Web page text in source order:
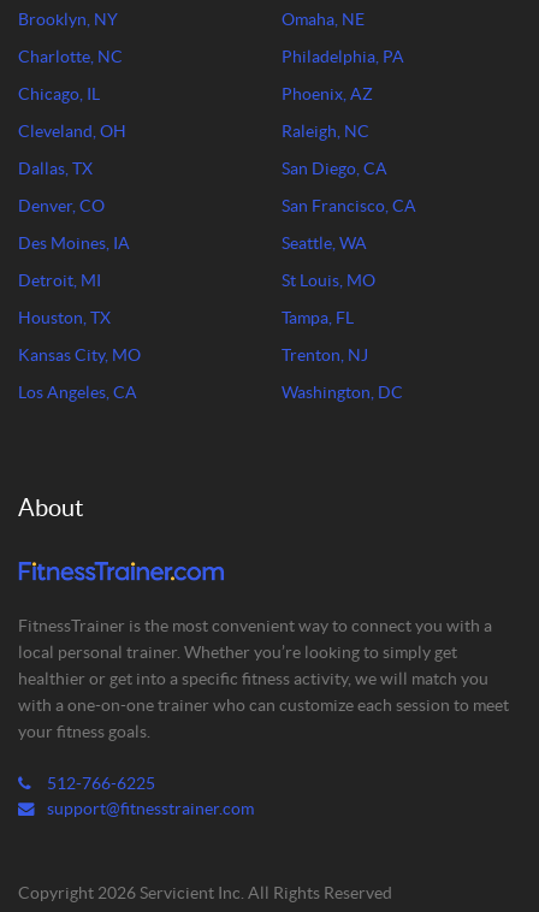
Brooklyn, NY
Charlotte, NC
Chicago, IL
Cleveland, OH
Dallas, TX
Denver, CO
Des Moines, IA
Detroit, MI
Houston, TX
Kansas City, MO
Los Angeles, CA
Omaha, NE
Philadelphia, PA
Phoenix, AZ
Raleigh, NC
San Diego, CA
San Francisco, CA
Seattle, WA
St Louis, MO
Tampa, FL
Trenton, NJ
Washington, DC
About
FitnessTrainer is the most convenient way to connect you with a
local personal trainer. Whether you’re looking to simply get
healthier or get into a specific fitness activity, we will match you
with a one-on-one trainer who can customize each session to meet
your fitness goals.
512-766-6225
support@fitnesstrainer.com
Copyright 2026 Servicient Inc. All Rights Reserved